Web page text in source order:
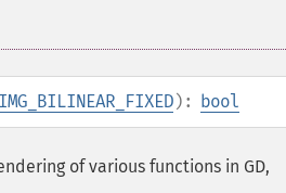
IMG_BILINEAR_FIXED): bool
of various functions in GD,